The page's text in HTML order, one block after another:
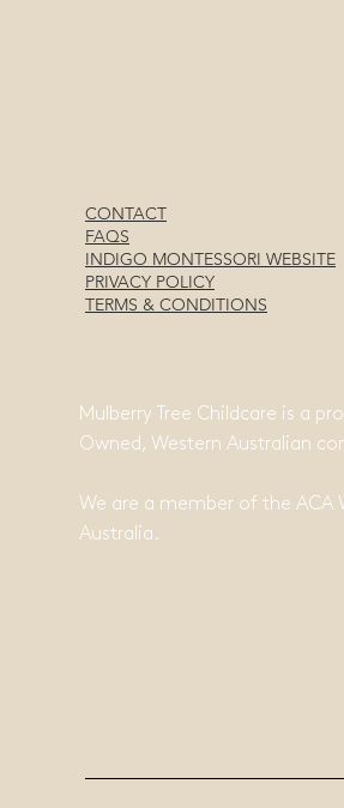
CONTACT
FAQS
INDIGO MONTESSORI WEBSITE
PRIVACY POLICY
TERMS & CONDITIONS
Mulberry Tree Childcare is a
Owned, Western Australian
We are a member of the ACA
Australia.